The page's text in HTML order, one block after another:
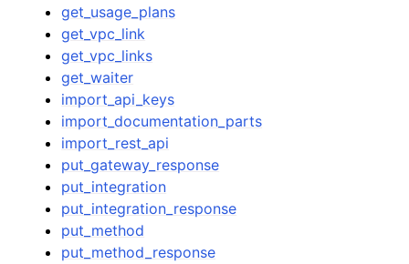
get_usage_plans
get_vpc_link
get_vpc_links
get_waiter
import_api_keys
import_documentation_parts
import_rest_api
put_gateway_response
put_integration
put_integration_response
put_method
put_method_response